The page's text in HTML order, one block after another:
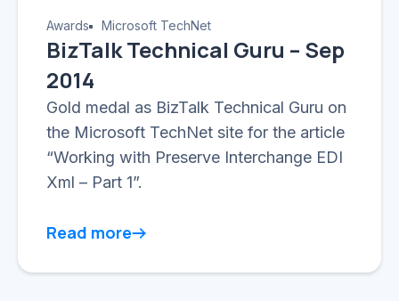
Awards Microsoft TechNet
BizTalk Technical Guru – Sep
2014
Gold medal as BizTalk Technical Guru on
the Microsoft TechNet site for the article
“Working with Preserve Interchange EDI
Xml – Part 1”.
Read more